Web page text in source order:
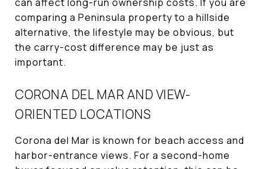
comparing a Peninsula property to a hillside
alternative, the lifestyle may be obvious, but
the carry-cost difference may be just as
important.
CORONA DEL MAR AND VIEW-
ORIENTED LOCATIONS
Corona del Mar is known for beach access and
harbor-entrance views. For a second-home